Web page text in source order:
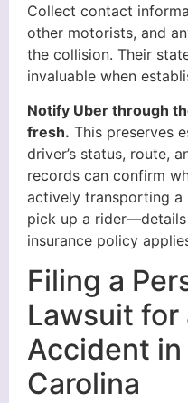
Collect contact
other motorists, and
the collision. Their
invaluable when
Notify Uber through
fresh. This preserves
driver’s status, route,
records can confirm
actively transporting a
pick up a
insurance policy
Filing a
Lawsuit for
Accident
Carolina